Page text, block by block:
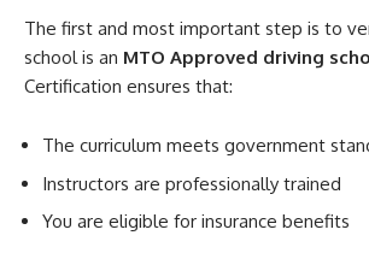
The first and most important step is to
school is an MTO Approved driving
Certification ensures that:
The curriculum meets government
Instructors are professionally trained
You are eligible for insurance benefits